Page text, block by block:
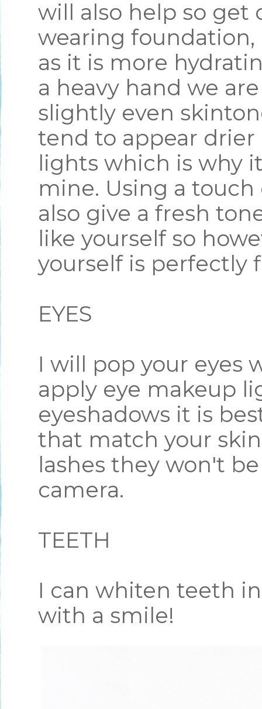
will also help so get
wearing
as it is more
a heavy hand we
slightly even
tend to appear
lights which is why
mine. Using a
also give a fresh
like yourself so
yourself is perfectly
EYES
I will pop your eyes
apply eye makeup
eyeshadows it is
that match your
lashes they won't
camera.
TEETH
I can whiten teeth
with a smile!